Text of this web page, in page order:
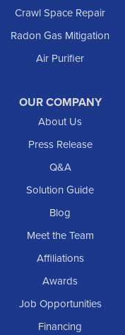
Crawl Space Repair
Radon Gas Mitigation
Air Purifier
OUR COMPANY
About Us
Press Release
Q&A
Solution Guide
Blog
Meet the Team
Affiliations
Awards
Job Opportunities
Financing